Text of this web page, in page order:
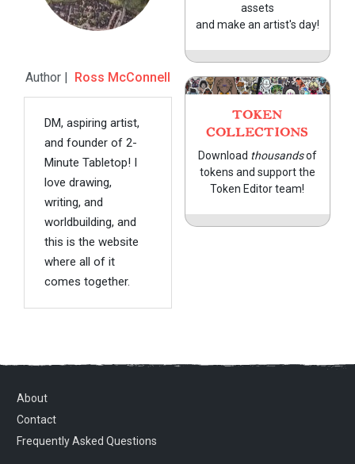
Author | Ross McConnell
DM, aspiring artist,
and founder of 2-
Minute Tabletop! I
love drawing,
writing, and
worldbuilding, and
this is the website
where all of it
comes together.
assets
and make an artist's day!
TOKEN
COLLECTIONS
Download thousandsof
tokens and support the
Token Editor team!
About
Contact
Frequently Asked Questions